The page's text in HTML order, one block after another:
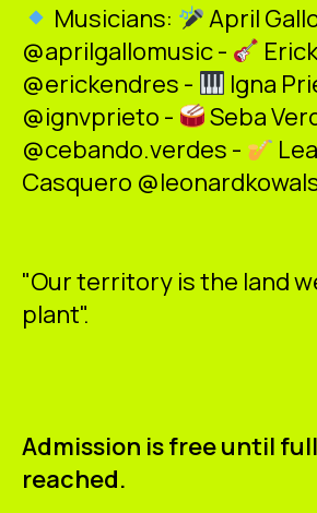
Musicians:
April
@aprilgallomusic -
@erickendres -
Igna
@ignvprieto -
Seba
@cebando.verdes -
Casquero
"Our territory is the land
plant".
Admission is free until
reached.